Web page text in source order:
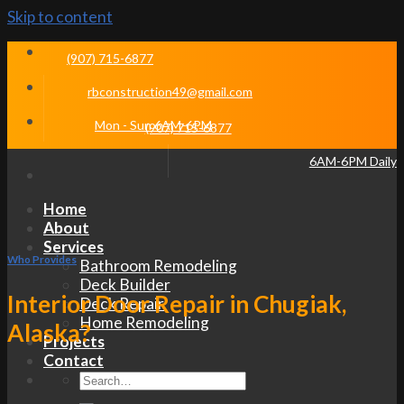
Skip to content
(907) 715-6877
rbconstruction49@gmail.com
Mon - Sun 6AM-6PM
(907) 715-6877
6AM-6PM Daily
Home
About
Services
Bathroom Remodeling
Deck Builder
Deck Repair
Home Remodeling
Projects
Contact
Who Provides
Interior Door Repair in Chugiak,
Alaska?